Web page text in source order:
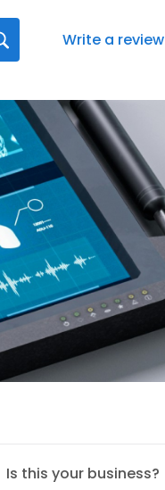
Write a review
Is this your business?